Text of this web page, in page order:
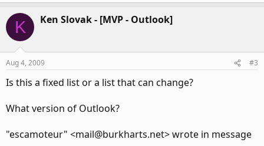
K Ken Slovak - [MVP - Outlook]
Aug 4, 2009 #3
Is this a fixed list or a list that can change?
What version of Outlook?
"escamoteur" <mail@burkharts.net> wrote in message